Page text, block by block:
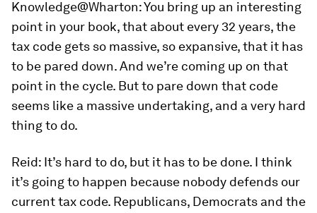
Knowledge@Wharton:You bring up an interesting
point in your book, that about every 32 years, the
tax code gets so massive, so expansive, that it has
to be pared down. And we’re coming up on that
point in the cycle. But to pare down that code
seems like a massive undertaking, and a very hard
thing to do.
Reid: It’s hard to do, but it has to be done. I think
it’s going to happen because nobody defends our
current tax code. Republicans, Democrats and the